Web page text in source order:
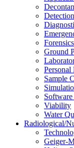
Detection
Forensics
Ground
Personal
Sample
Viability
Water
Radiological/
Geiger-